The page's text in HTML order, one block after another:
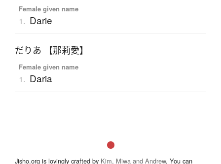
Female given name
1. Darie
だりあ 【那莉愛】
Female given name
1. Daria
Jisho.org is lovingly crafted by Kim, Miwa and Andrew. You can